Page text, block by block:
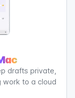
drafts private,
work to a cloud